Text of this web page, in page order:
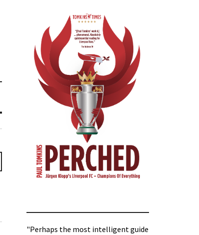
"Perhaps the most intelligent guide